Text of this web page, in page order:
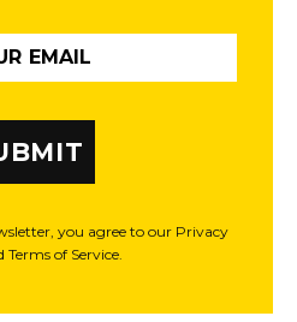
you agree to our Privacy
Terms of Service.